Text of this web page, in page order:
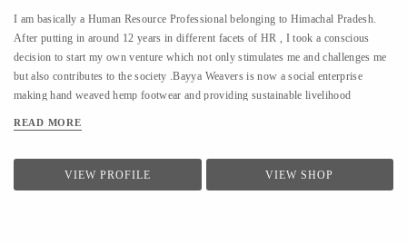
I am basically a Human Resource Professional belonging to Himachal Pradesh.
After putting in around 12 years in different facets of HR , I took a conscious
decision to start my own venture which not only stimulates me and challenges me
but also contributes to the society .Bayya Weavers is now a social enterprise
making hand weaved hemp footwear and providing sustainable livelihood
READ MORE
VIEW PROFILE VIEW SHOP